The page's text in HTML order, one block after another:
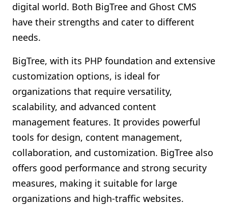
digital world. Both BigTree and Ghost CMS
have their strengths and cater to different
needs.
BigTree, with its PHP foundation and extensive
customization options, is ideal for
organizations that require versatility,
scalability, and advanced content
management features. It provides powerful
tools for design, content management,
collaboration, and customization. BigTree also
offers good performance and strong security
measures, making it suitable for large
organizations and high-traffic websites.